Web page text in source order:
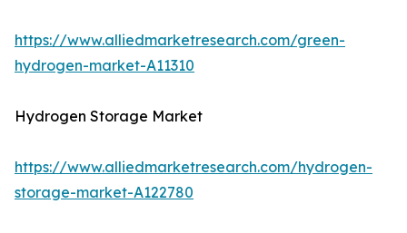
https://www.alliedmarketresearch.com/green-
hydrogen-market-A11310
Hydrogen Storage Market
https://www.alliedmarketresearch.com/hydrogen-
storage-market-A122780